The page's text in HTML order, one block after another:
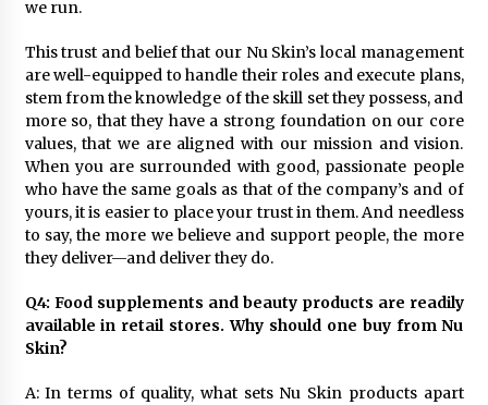
we run.
This trust and belief that our Nu Skin’s local management
are well-equipped to handle their roles and execute plans,
stem from the knowledge of the skill set they possess, and
more so, that they have a strong foundation on our core
values, that we are aligned with our mission and vision.
When you are surrounded with good, passionate people
who have the same goals as that of the company’s and of
yours, it is easier to place your trust in them. And needless
to say, the more we believe and support people, the more
they deliver—and deliver they do.
Q4: Food supplements and beauty products are readily
available in retail stores. Why should one buy from Nu
Skin?
A: In terms of quality, what sets Nu Skin products apart